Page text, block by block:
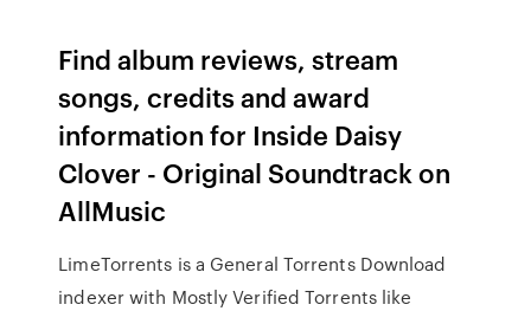
Find album reviews, stream
songs, credits and award
information for Inside Daisy
Clover - Original Soundtrack on
AllMusic
LimeTorrents is a General Torrents Download
indexer with Mostly Verified Torrents like